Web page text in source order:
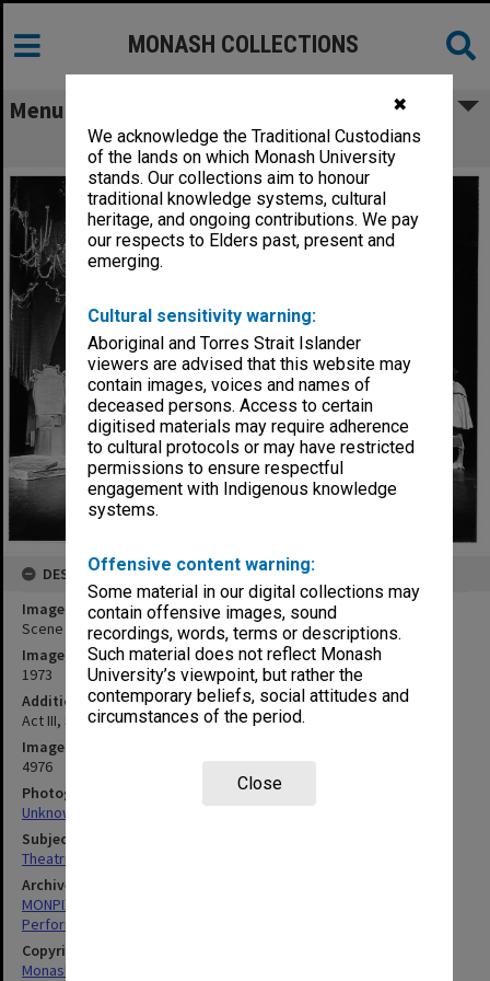
✖
We acknowledge the Traditional Custodians
of the lands on which Monash University
stands. Our collections aim to honour
traditional knowledge systems, cultural
heritage, and ongoing contributions. We pay
our respects to Elders past, present and
emerging.
Cultural sensitivity warning:
Aboriginal and Torres Strait Islander
viewers are advised that this website may
contain images, voices and names of
deceased persons. Access to certain
digitised materials may require adherence
to cultural protocols or may have restricted
permissions to ensure respectful
engagement with Indigenous knowledge
systems.
Offensive content warning:
Some material in our digital collections may
contain offensive images, sound
recordings, words, terms or descriptions.
Such material does not reflect Monash
University’s viewpoint, but rather the
contemporary beliefs, social attitudes and
circumstances of the period.
Close
MONASH COLLECTIONS
Menu
Scene from 'The Glass Slipper'
DESCRIPTION
Image title
Scene from 'The Glass Slipper'
Image date
1973
Additional image details
Act III, Scene IV. 'Harlequin'
Image identifier
4976
Photographer
Unknown
Subject descriptors
Theatrical Productions
Archives collection
MONPIX
Performing Arts
Copyright
Monash University